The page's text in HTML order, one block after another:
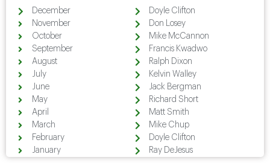
December
November
October
September
August
July
June
May
April
March
February
January
Doyle Clifton
Don Losey
Mike McCannon
Francis Kwadwo
Ralph Dixon
Kelvin Walley
Jack Bergman
Richard Short
Matt Smith
Mike Chup
Doyle Clifton
Ray DeJesus